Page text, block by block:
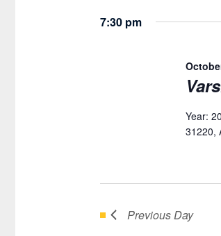
Keyword.
7:30 pm
Year:
31220,
Previous Day